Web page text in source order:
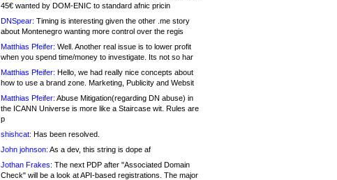
45€ wanted by DOM-ENIC to standard afnic pricin
DNSpear: Timing is interesting given the other .me story
about Montenegro wanting more control over the regis
Matthias Pfeifer: Well. Another real issue is to lower profit
when you spend time/money to investigate. Its not so har
Matthias Pfeifer: Hello, we had really nice concepts about
how to use a brand zone. Marketing, Publicity and Websit
Matthias Pfeifer: Abuse Mitigation(regarding DN abuse) in
the ICANN Universe is more like a Staircase wit. Rules are
p
shishcat: Has been resolved.
John johnson: As a dev, this string is dope af
Jothan Frakes: The next PDP after "Associated Domain
Check" will be a look at API-based registrations. The major